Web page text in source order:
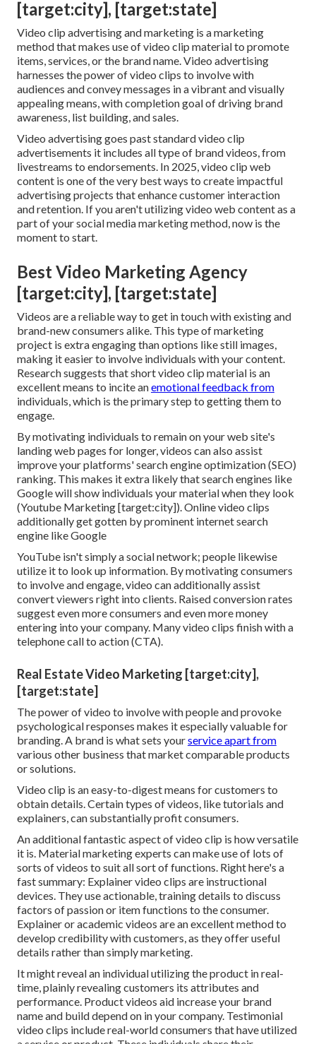
[target:city], [target:state]
Video clip advertising and marketing is a marketing
method that makes use of video clip material to promote
items, services, or the brand name. Video advertising
harnesses the power of video clips to involve with
audiences and convey messages in a vibrant and visually
appealing means, with completion goal of driving brand
awareness, list building, and sales.
Video advertising goes past standard video clip
advertisements it includes all type of brand videos, from
livestreams to endorsements. In 2025, video clip web
content is one of the very best ways to create impactful
advertising projects that enhance customer interaction
and retention. If you aren't utilizing video web content as a
part of your social media marketing method, now is the
moment to start.
Best Video Marketing Agency
[target:city], [target:state]
Videos are a reliable way to get in touch with existing and
brand-new consumers alike. This type of marketing
project is extra engaging than options like still images,
making it easier to involve individuals with your content.
Research suggests that short video clip material is an
excellent means to incite anemotional feedback from
individuals, which is the primary step to getting them to
engage.
By motivating individuals to remain on your web site's
landing web pages for longer, videos can also assist
improve your platforms' search engine optimization (SEO)
ranking. This makes it extra likely that search engines like
Google will show individuals your material when they look
(Youtube Marketing [target:city]). Online video clips
additionally get gotten by prominent internet search
engine like Google
YouTube isn't simply a social network; people likewise
utilize it to look up information. By motivating consumers
to involve and engage, video can additionally assist
convert viewers right into clients. Raised conversion rates
suggest even more consumers and even more money
entering into your company. Many video clips finish with a
telephone call to action (CTA).
Real Estate Video Marketing [target:city],
[target:state]
The power of video to involve with people and provoke
psychological responses makes it especially valuable for
branding. A brand is what sets yourservice apart from
various other business that market comparable products
or solutions.
Video clip is an easy-to-digest means for customers to
obtain details. Certain types of videos, like tutorials and
explainers, can substantially profit consumers.
An additional fantastic aspect of video clip is how versatile
it is. Material marketing experts can make use of lots of
sorts of videos to suit all sort of functions. Right here's a
fast summary: Explainer video clips are instructional
devices. They use actionable, training details to discuss
factors of passion or item functions to the consumer.
Explainer or academic videos are an excellent method to
develop credibility with customers, as they offer useful
details rather than simply marketing.
It might reveal an individual utilizing the product in real-
time, plainly revealing customers its attributes and
performance. Product videos aid increase your brand
name and build depend on in your company. Testimonial
video clips include real-world consumers that have utilized